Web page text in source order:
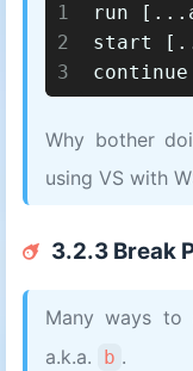
1
2
3
run
Why bother
using VS with
3.2.3 Break
Many ways to
a.k.a.
b .